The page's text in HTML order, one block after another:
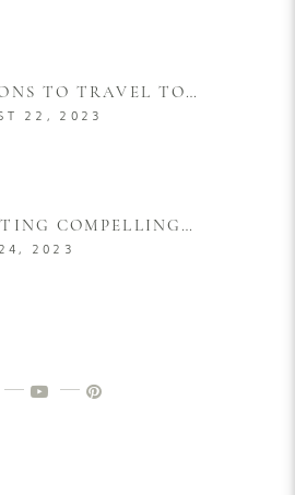
TO TRAVEL TO
AT LEAST ONCE IN
22, 2023
COMPELLING
NARRATIVES: A
2023